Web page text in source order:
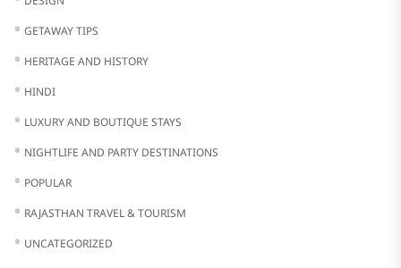
GETAWAY TIPS
HERITAGE AND HISTORY
HINDI
LUXURY AND BOUTIQUE STAYS
NIGHTLIFE AND PARTY DESTINATIONS
POPULAR
RAJASTHAN TRAVEL & TOURISM
UNCATEGORIZED